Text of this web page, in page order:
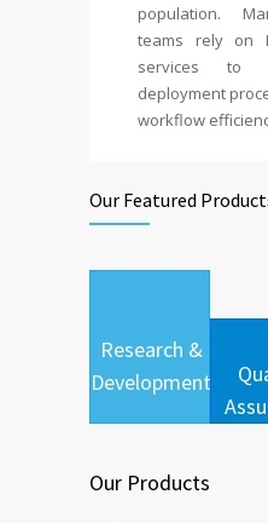
population.
teams rely on
services to
deployment
workflow
Our Featured
Research &
Development
Our Products